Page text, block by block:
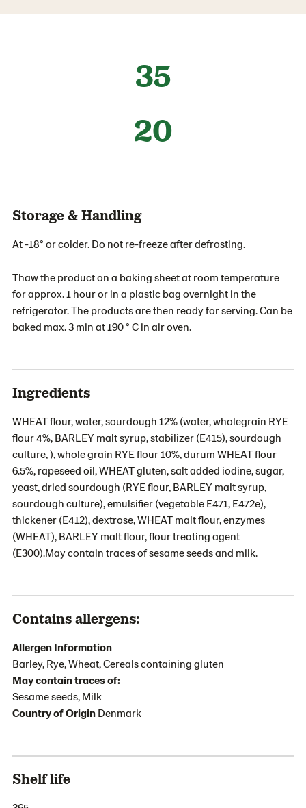
35
20
Storage & Handling
At -18° or colder. Do not re-freeze after defrosting.
Thaw the product on a baking sheet at room temperature
for approx. 1 hour or in a plastic bag overnight in the
refrigerator. The products are then ready for serving. Can be
baked max. 3 min at 190 ° C in air oven.
Ingredients
WHEAT flour, water, sourdough 12% (water, wholegrain RYE
flour 4%, BARLEY malt syrup, stabilizer (E415), sourdough
culture, ), whole grain RYE flour 10%, durum WHEAT flour
6.5%, rapeseed oil, WHEAT gluten, salt added iodine, sugar,
yeast, dried sourdough (RYE flour, BARLEY malt syrup,
sourdough culture), emulsifier (vegetable E471, E472e),
thickener (E412), dextrose, WHEAT malt flour, enzymes
(WHEAT), BARLEY malt flour, flour treating agent
(E300).May contain traces of sesame seeds and milk.
Contains allergens:
Allergen Information
Barley, Rye, Wheat, Cereals containing gluten
May contain traces of:
Sesame seeds, Milk
Country of Origin Denmark
Shelf life